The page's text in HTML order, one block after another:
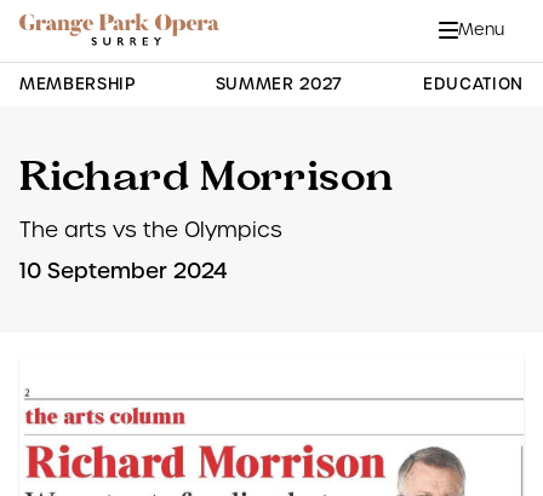
Grange Park Opera
Skip to main content
Menu
MEMBERSHIP
SUMMER 2027 EDUCATION
Site Navigation
Richard Morrison
The arts vs the Olympics
10 September 2024